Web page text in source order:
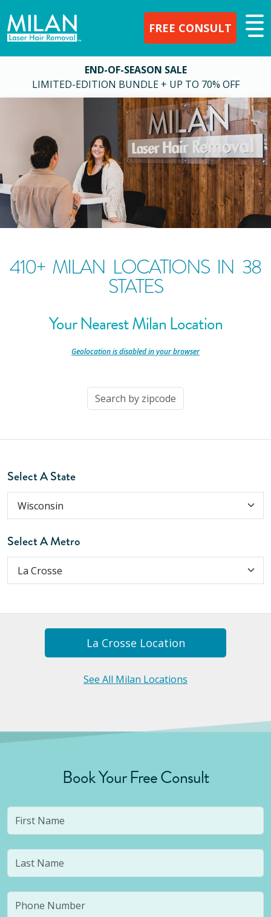
FREE CONSULT
END-OF-SEASON SALE
LIMITED-EDITION BUNDLE + UP TO 70% OFF
410+ MILAN LOCATIONS IN 38
STATES
Your Nearest Milan Location
Geolocation is disabled in your browser-
Select A State
Select A Metro
La Crosse Location
See All Milan Locations
Book Your Free Consult